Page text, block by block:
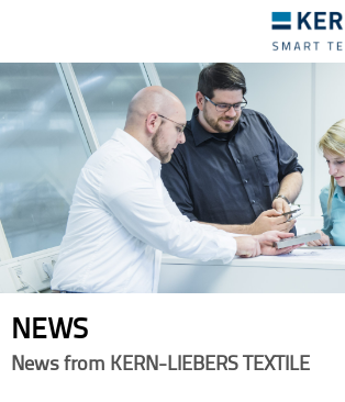
navigation
NEWS
News from KERN-LIEBERS TEXTILE